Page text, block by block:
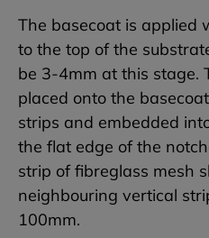
The basecoat is applied
to the top of the
be 3-4mm at this stage.
placed onto the
strips and embedded
the flat edge of the
strip of fibreglass mesh
neighbouring vertical
100mm.